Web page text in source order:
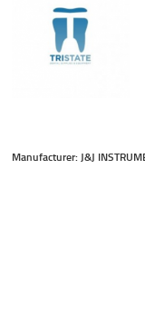
Manufacturer: J&J